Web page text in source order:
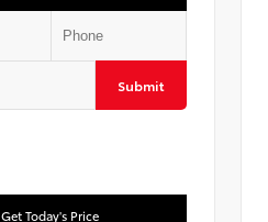
Submit
Get Today's Price